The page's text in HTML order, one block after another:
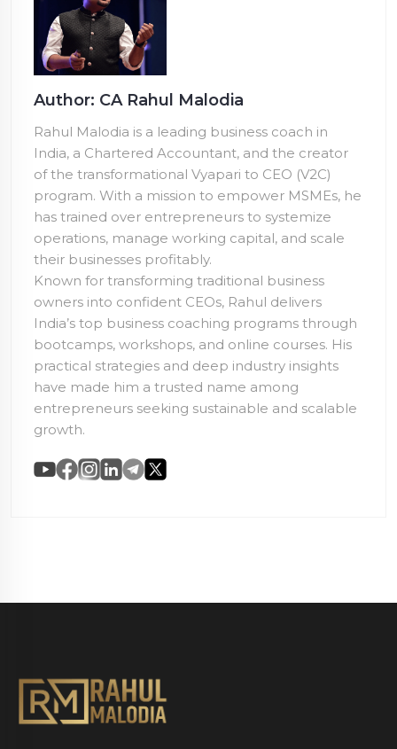
Author: CA Rahul Malodia
Rahul Malodia is a leading business coach in
India, a Chartered Accountant, and the creator
of the transformational Vyapari to CEO (V2C)
program. With a mission to empower MSMEs, he
has trained over entrepreneurs to systemize
operations, manage working capital, and scale
their businesses profitably.
Known for transforming traditional business
owners into confident CEOs, Rahul delivers
India’s top business coaching programs through
bootcamps, workshops, and online courses. His
practical strategies and deep industry insights
have made him a trusted name among
entrepreneurs seeking sustainable and scalable
growth.